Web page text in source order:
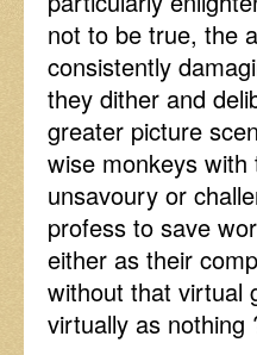
not to be true, the
consistently
they dither and
greater picture
wise monkeys
unsavoury or
profess to save
either as their
without that virtual
virtually as nothing